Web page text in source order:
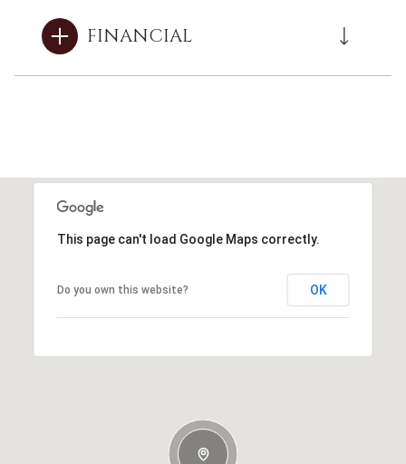
FINANCIAL
This page can't load Google Maps correctly.
Do you own this website? OK